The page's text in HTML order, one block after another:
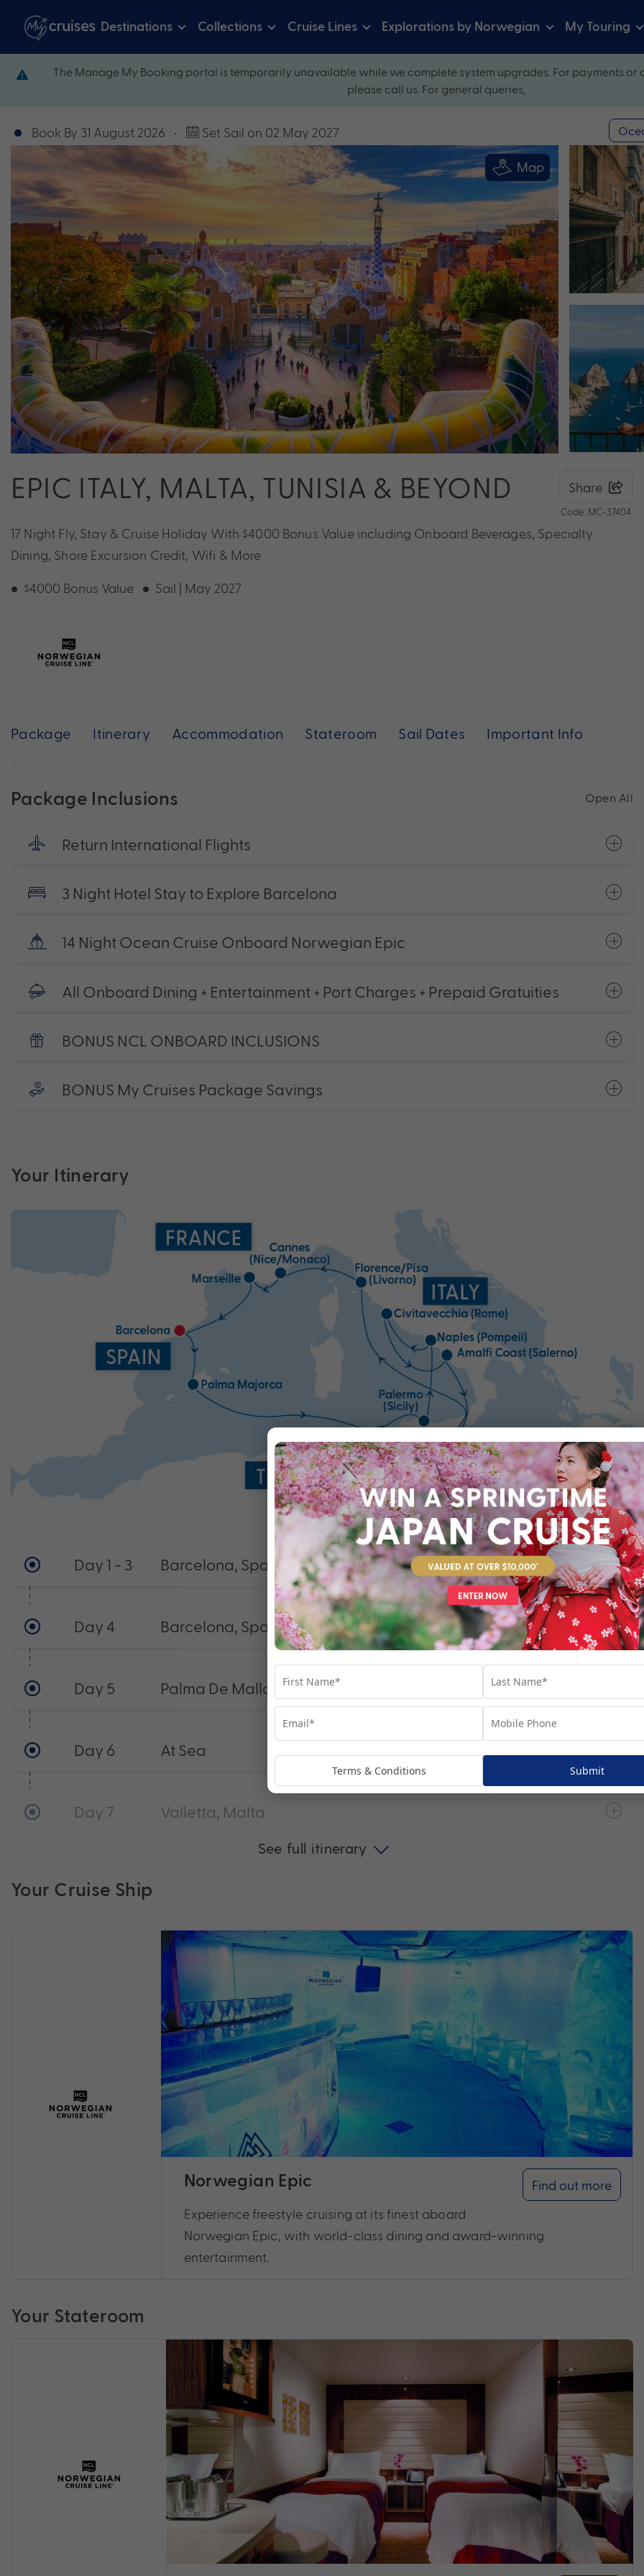
Destinations Collections Cruise Lines Explorations by Norwegian My Touring
The Manage My Booking portal is temporarily unavailable while we complete system upgrades. For payments
please call us. For general queries,
Book By 31 August 2026 • Set Sail on 02 May 2027
Map
EPIC ITALY, MALTA, TUNISIA & BEYOND Share
Code: MC-37404
17 Night Fly, Stay & Cruise Holiday With $4000 Bonus Value including Onboard Beverages, Specialty
Dining, Shore Excursion Credit, Wifi & More
$4000 Bonus Value Sail | May 2027
Package Itinerary Accommodation Stateroom Sail Dates Important Info
Package Inclusions Open All
Return International Flights
3 Night Hotel Stay to Explore Barcelona
14 Night Ocean Cruise Onboard Norwegian Epic
All Onboard Dining + Entertainment + Port Charges + Prepaid Gratuities
BONUS NCL ONBOARD INCLUSIONS
BONUS My Cruises Package Savings
Your Itinerary
Open All
Day 1 - 3 Barcelona, Spain
Day 4 Barcelona, Spain
Day 5 Palma De Mallorca, Spain
Day 6 At Sea
Day 7 Valletta, Malta
See full itinerary
Your Cruise Ship
Find out more
Norwegian Epic
Experience freestyle cruising at its finest aboard
Norwegian Epic, with world-class dining and award-winning
entertainment.
Your Stateroom
Terms & Conditions Submit